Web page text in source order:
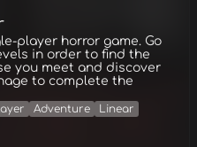
player horror game. Go
in order to find the
you meet and discover
to complete the
Adventure
Linear